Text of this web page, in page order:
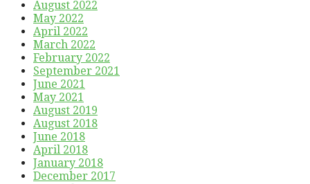
August 2022
May 2022
April 2022
March 2022
February 2022
September 2021
June 2021
May 2021
August 2019
August 2018
June 2018
April 2018
January 2018
December 2017